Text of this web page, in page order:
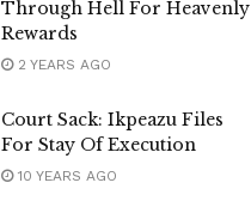
Through Hell For Heavenly
Rewards
2 YEARS AGO
Court Sack: Ikpeazu Files
For Stay Of Execution
10 YEARS AGO